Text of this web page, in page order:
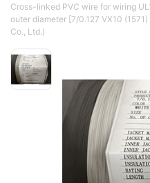
Cross-linked PVC wire for wiring
outer diameter [7/0.127 VX10
Co., Ltd.)